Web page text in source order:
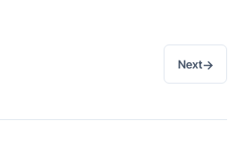
Next→